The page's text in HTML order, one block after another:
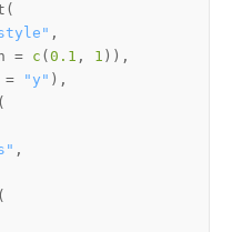
(
,
= c ( 0.1 , 1 ) ) ,
= "y" ) ,
(
,
(